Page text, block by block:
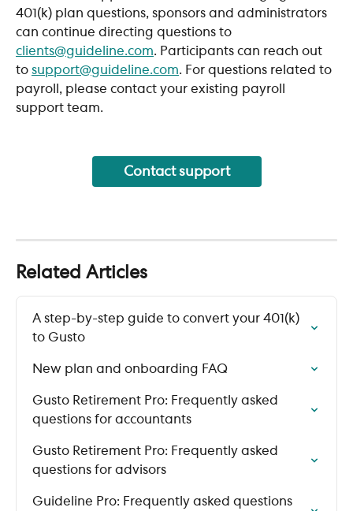
401(k) plan questions, sponsors and administrators
can continue directing questions to
clients@guideline.com. Participants can reach out
to support@guideline.com. For questions related to
payroll, please contact your existing payroll
support team.
Contact support
Related Articles
A step-by-step guide to convert your 401(k)
to Gusto
New plan and onboarding FAQ
Gusto Retirement Pro: Frequently asked
questions for accountants
Gusto Retirement Pro: Frequently asked
questions for advisors
Guideline Pro: Frequently asked questions